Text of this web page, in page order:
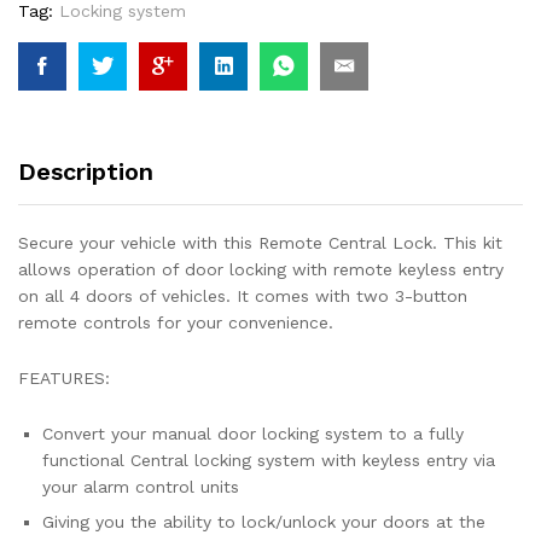
Tag: Locking system
Description
Secure your vehicle with this Remote Central Lock. This kit
allows operation of door locking with remote keyless entry
on all 4 doors of vehicles. It comes with two 3-button
remote controls for your convenience.
FEATURES:
Convert your manual door locking system to a fully
functional Central locking system with keyless entry via
your alarm control units
Giving you the ability to lock/unlock your doors at the